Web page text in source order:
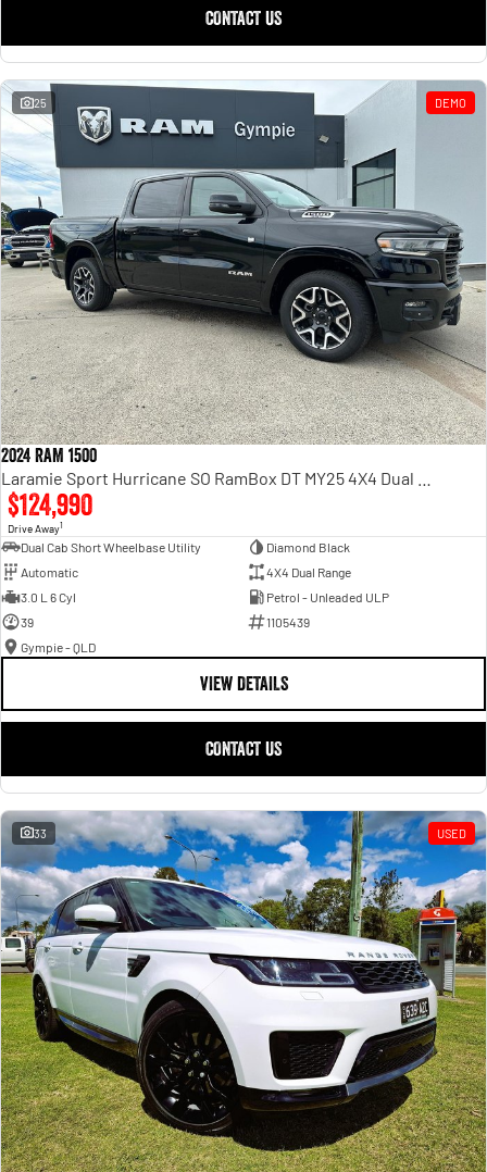
CONTACT US
25 DEMO
2024 RAM 1500
$124,990
Drive Away1
Dual Cab Short Wheelbase Utility
Diamond Black
Automatic
4X4 Dual Range
3.0 L 6 Cyl
Petrol - Unleaded ULP
39
1105439
Gympie - QLD
VIEW DETAILS
CONTACT US
33 USED